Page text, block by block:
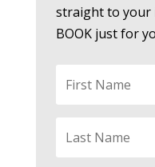
straight to your
BOOK just for